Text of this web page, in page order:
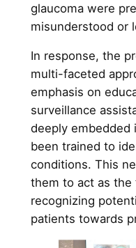
glaucoma were
misunderstood or
In response, the
multi-faceted
emphasis on
surveillance
deeply embedded
been trained to
conditions. This
them to act as
recognizing
patients towards